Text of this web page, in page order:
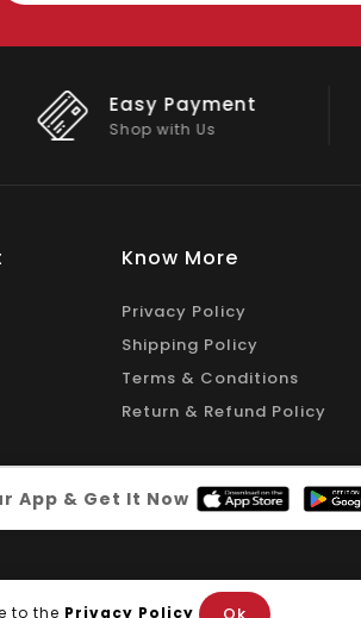
to the Privacy Policy
Big Discounts
On Big Stock
Know More
Privacy Policy
Shipping Policy
Terms & Conditions
Return & Refund Policy
App & Get It Now